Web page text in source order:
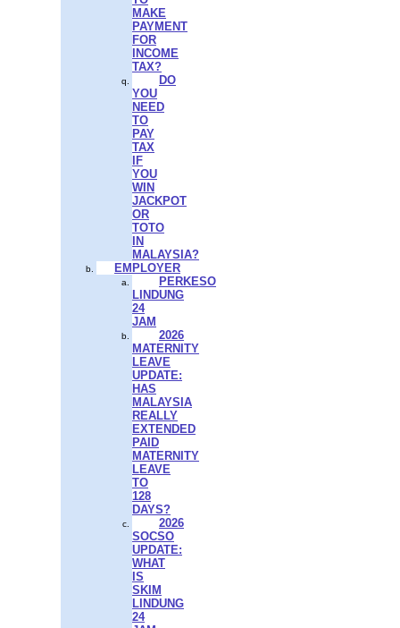
MAKE
PAYMENT
FOR
INCOME
TAX?
DO
YOU
NEED
TO
PAY
TAX
IF
YOU
WIN
JACKPOT
OR
TOTO
IN
MALAYSIA?
EMPLOYER
PERKESO
LINDUNG
24
JAM
2026
MATERNITY
LEAVE
UPDATE:
HAS
MALAYSIA
REALLY
EXTENDED
PAID
MATERNITY
LEAVE
TO
128
DAYS?
2026
SOCSO
UPDATE:
WHAT
IS
SKIM
LINDUNG
24